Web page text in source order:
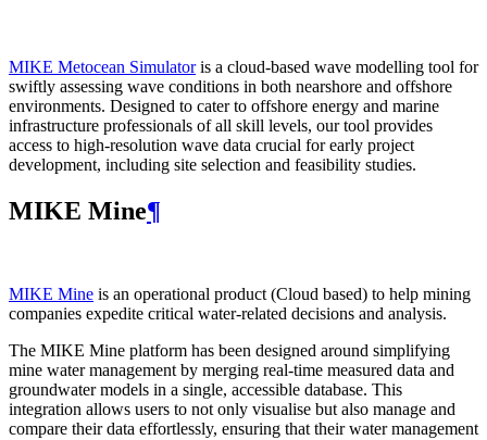
MIKE Metocean Simulatoris a cloud-based wave modelling tool for
swiftly assessing wave conditions in both nearshore and offshore
environments. Designed to cater to offshore energy and marine
infrastructure professionals of all skill levels, our tool provides
access to high-resolution wave data crucial for early project
development, including site selection and feasibility studies.
MIKE Mine¶
MIKE Mine is an operational product (Cloud based) to help mining
companies expedite critical water-related decisions and analysis.
The MIKE Mine platform has been designed around simplifying
mine water management by merging real-time measured data and
groundwater models in a single, accessible database. This
integration allows users to not only visualise but also manage and
compare their data effortlessly, ensuring that their water management